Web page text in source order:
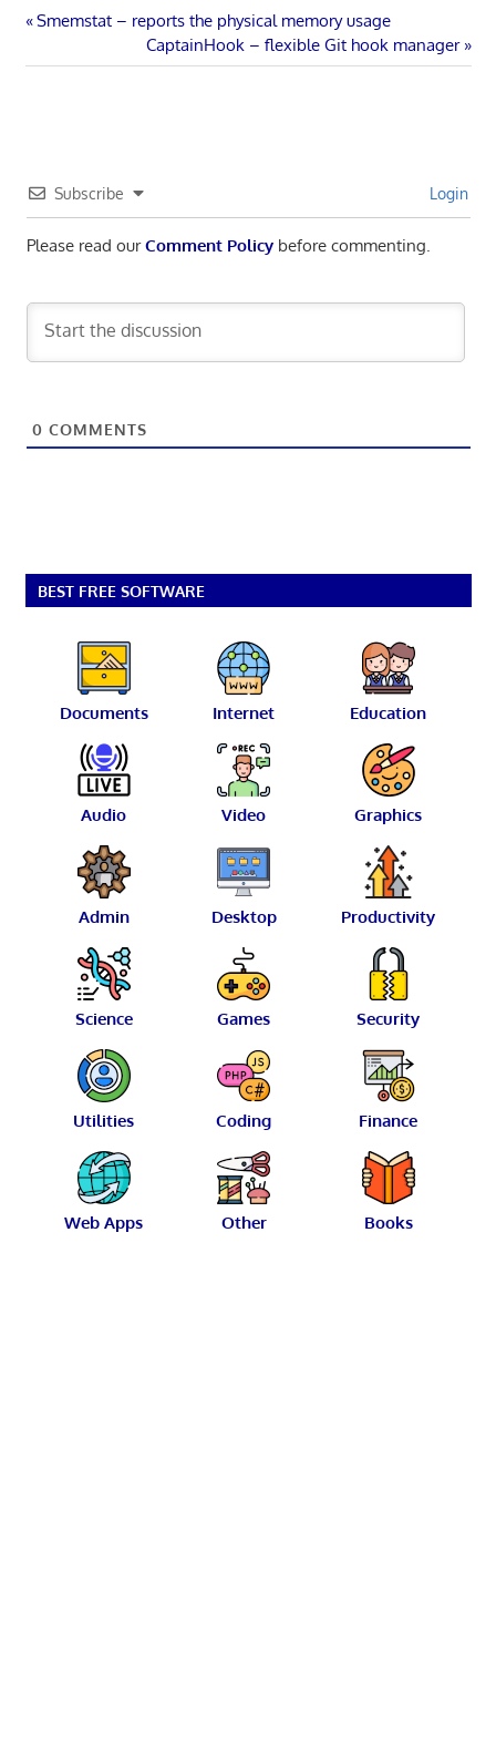
Post
navigation
Previous
Smemstat – reports the physical memory usage
Next
Post:
CaptainHook – flexible Git hook manager
Subscribe Login
Please read ourComment Policybefore commenting.
0 COMMENTS
BEST FREE SOFTWARE
Documents Internet Education
Audio Video Graphics
Admin Desktop Productivity
Science Games Security
Utilities Coding Finance
Web Apps Other Books